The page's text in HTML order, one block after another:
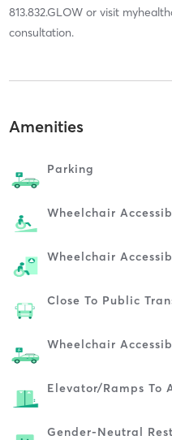
813.832.GLOW or visit
consultation.
Amenities
Parking
Wheelchair
Wheelchair
Close To Public
Wheelchair
Elevator/ramps To
Gender-Neutral